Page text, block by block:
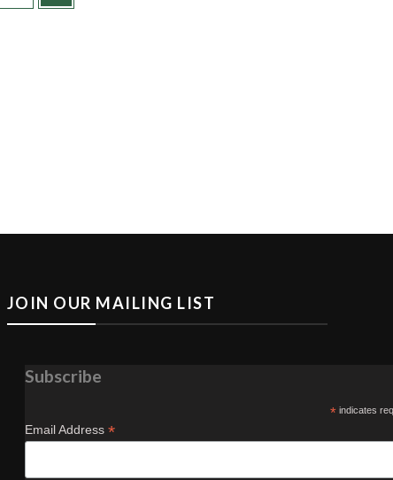
JOIN OUR MAILING LIST
Subscribe
* indicates
Email Address *